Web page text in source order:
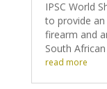
IPSC World
to provide
firearm and
South African
read more